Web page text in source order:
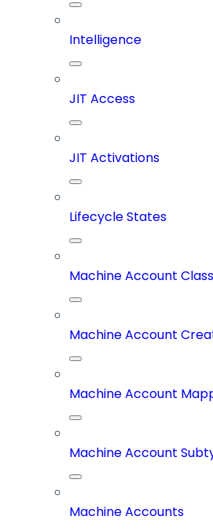
Intelligence
JIT Access
JIT Activations
Lifecycle States
Machine Account
Machine Account
Machine Account
Machine Account
Machine Accounts